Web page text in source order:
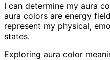
I can determine my aura
aura colors are energy
represent my physical,
states.
Exploring aura color